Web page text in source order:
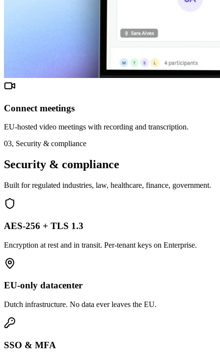
Connect meetings
EU-hosted video meetings with recording and transcription.
03, Security & compliance
Security & compliance
Built for regulated industries, law, healthcare, finance, government.
AES-256 + TLS 1.3
Encryption at rest and in transit. Per-tenant keys on Enterprise.
EU-only datacenter
Dutch infrastructure. No data ever leaves the EU.
SSO & MFA